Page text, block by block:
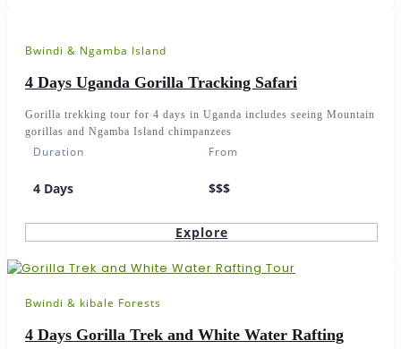
Bwindi & Ngamba Island
4 Days Uganda Gorilla Tracking Safari
Gorilla trekking tour for 4 days in Uganda includes seeing Mountain
gorillas and Ngamba Island chimpanzees
Duration
4 Days
From
$$$
Explore
Bwindi & kibale Forests
4 Days Gorilla Trek and White Water Rafting